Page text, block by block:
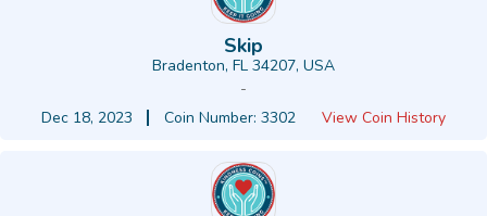
Skip
Bradenton, FL 34207, USA
-
Dec 18, 2023
Coin Number: 3302 View Coin History